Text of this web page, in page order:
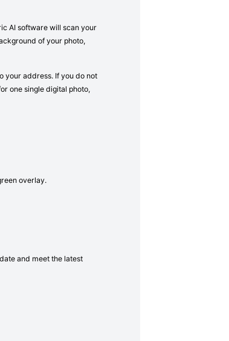
AI software will scan your
of your photo,
your address. If you do not
one single digital photo,
overlay.
and meet the latest